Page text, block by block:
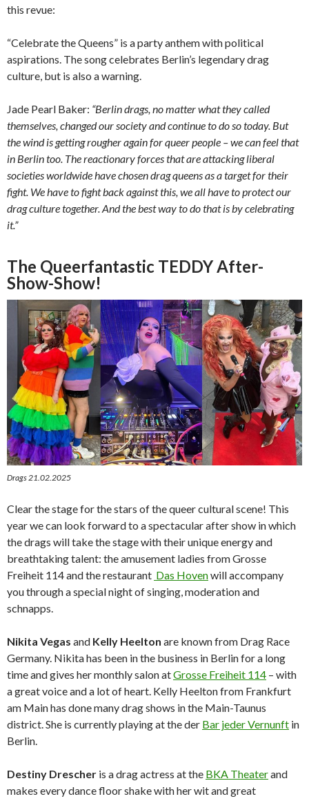
this revue:
“Celebrate the Queens” is a party anthem with political
aspirations. The song celebrates Berlin’s legendary drag
culture, but is also a warning.
Jade Pearl Baker: “Berlin drags, no matter what they called
themselves, changed our society and continue to do so today. But
the wind is getting rougher again for queer people – we can feel that
in Berlin too. The reactionary forces that are attacking liberal
societies worldwide have chosen drag queens as a target for their
fight. We have to fight back against this, we all have to protect our
drag culture together. And the best way to do that is by celebrating
it.”
The Queerfantastic TEDDY After-
Show-Show!
Drags 21.02.2025
Clear the stage for the stars of the queer cultural scene! This
year we can look forward to a spectacular after show in which
the drags will take the stage with their unique energy and
breathtaking talent: the amusement ladies from Grosse
Freiheit 114 and the restaurant Das Hovenwill accompany
you through a special night of singing, moderation and
schnapps.
Nikita Vegas and Kelly Heelton are known from Drag Race
Germany. Nikita has been in the business in Berlin for a long
time and gives her monthly salon atGrosse Freiheit 114 – with
a great voice and a lot of heart. Kelly Heelton from Frankfurt
am Main has done many drag shows in the Main-Taunus
district. She is currently playing at the der Bar jeder Vernunft in
Berlin.
Destiny Drescher is a drag actress at the BKA Theaterand
makes every dance floor shake with her wit and great